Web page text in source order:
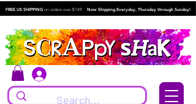
FREE US SHIPPING on orders over $149. Now Shipping Everyday, Thursday through Sunday!